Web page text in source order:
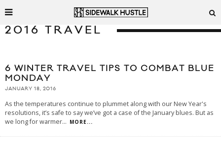
2016 TRAVEL
6 WINTER TRAVEL TIPS TO COMBAT BLUE
MONDAY
JANUARY 18, 2016
As the temperatures continue to plummet along with our New Year's
resolutions, it’s safe to say we’ve got a case of the January blues. But as
we long for warmer... MORE...